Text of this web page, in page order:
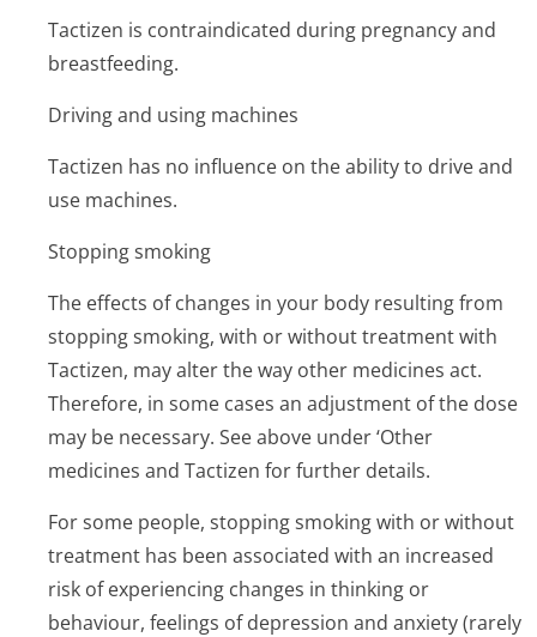
Tactizen is contraindicated during pregnancy and
breastfeeding.
Driving and using machines
Tactizen has no influence on the ability to drive and
use machines.
Stopping smoking
The effects of changes in your body resulting from
stopping smoking, with or without treatment with
Tactizen, may alter the way other medicines act.
Therefore, in some cases an adjustment of the dose
may be necessary. See above under ‘Other
medicines and Tactizen for further details.
For some people, stopping smoking with or without
treatment has been associated with an increased
risk of experiencing changes in thinking or
behaviour, feelings of depression and anxiety (rarely